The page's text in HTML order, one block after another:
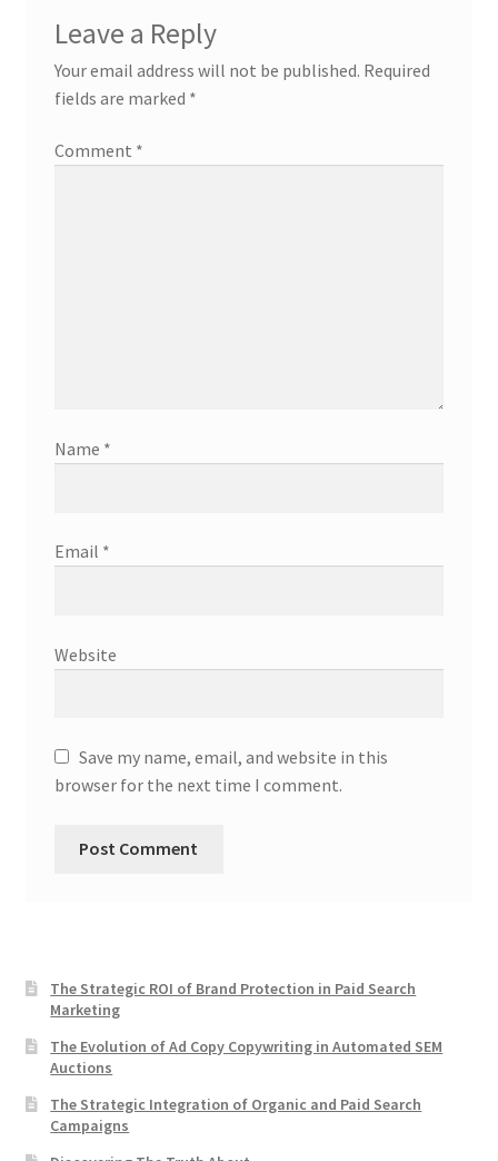
Leave a Reply
Your email address will not be published. Required
fields are marked *
Comment *
Name *
Email *
Website
Save my name, email, and website in this
browser for the next time I comment.
The Strategic ROI of Brand Protection in Paid Search
Marketing
The Evolution of Ad Copy Copywriting in Automated SEM
Auctions
The Strategic Integration of Organic and Paid Search
Campaigns